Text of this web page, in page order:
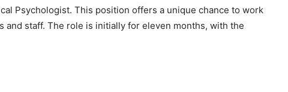
Psychologist. This position offers a unique chance to work
staff. The role is initially for eleven months, with the